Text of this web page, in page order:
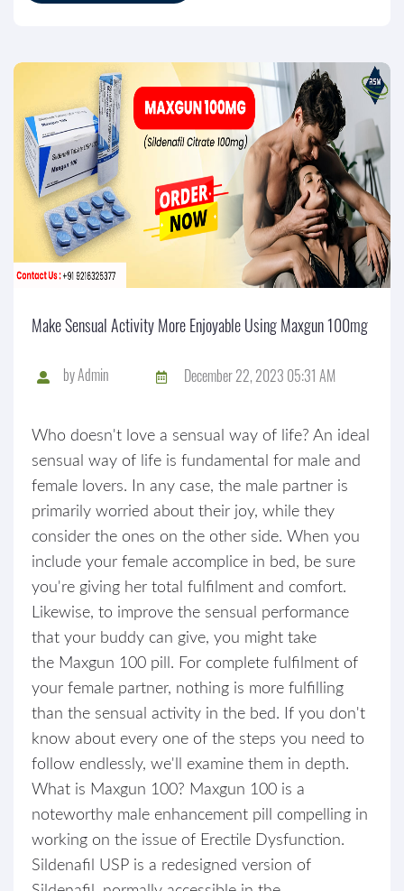
Make Sensual Activity More Enjoyable Using Maxgun 100mg
byAdmin December 22, 2023 05:31 AM
Who doesn't love a sensual way of life? An ideal
sensual way of life is fundamental for male and
female lovers. In any case, the male partner is
primarily worried about their joy, while they
consider the ones on the other side. When you
include your female accomplice in bed, be sure
you're giving her total fulfilment and comfort.
Likewise, to improve the sensual performance
that your buddy can give, you might take
the Maxgun 100 pill. For complete fulfilment of
your female partner, nothing is more fulfilling
than the sensual activity in the bed. If you don't
know about every one of the steps you need to
follow endlessly, we'll examine them in depth.
What is Maxgun 100? Maxgun 100 is a
noteworthy male enhancement pill compelling in
working on the issue of Erectile Dysfunction.
Sildenafil USP is a redesigned version of